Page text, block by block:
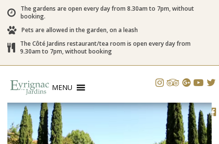
The gardens are open every day from 8.30am to 7pm, without
booking.
Pets are allowed in the garden, on a leash
The Côté Jardins restaurant/tea room is open every day from
9.30am to 7pm, without booking
MENU